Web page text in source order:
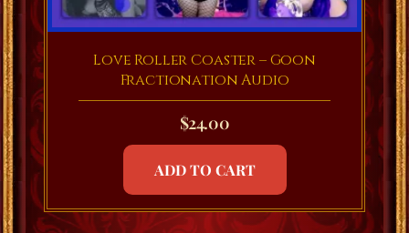
Love Roller Coaster – Goon
Fractionation Audio
$24.00
ADD TO CART